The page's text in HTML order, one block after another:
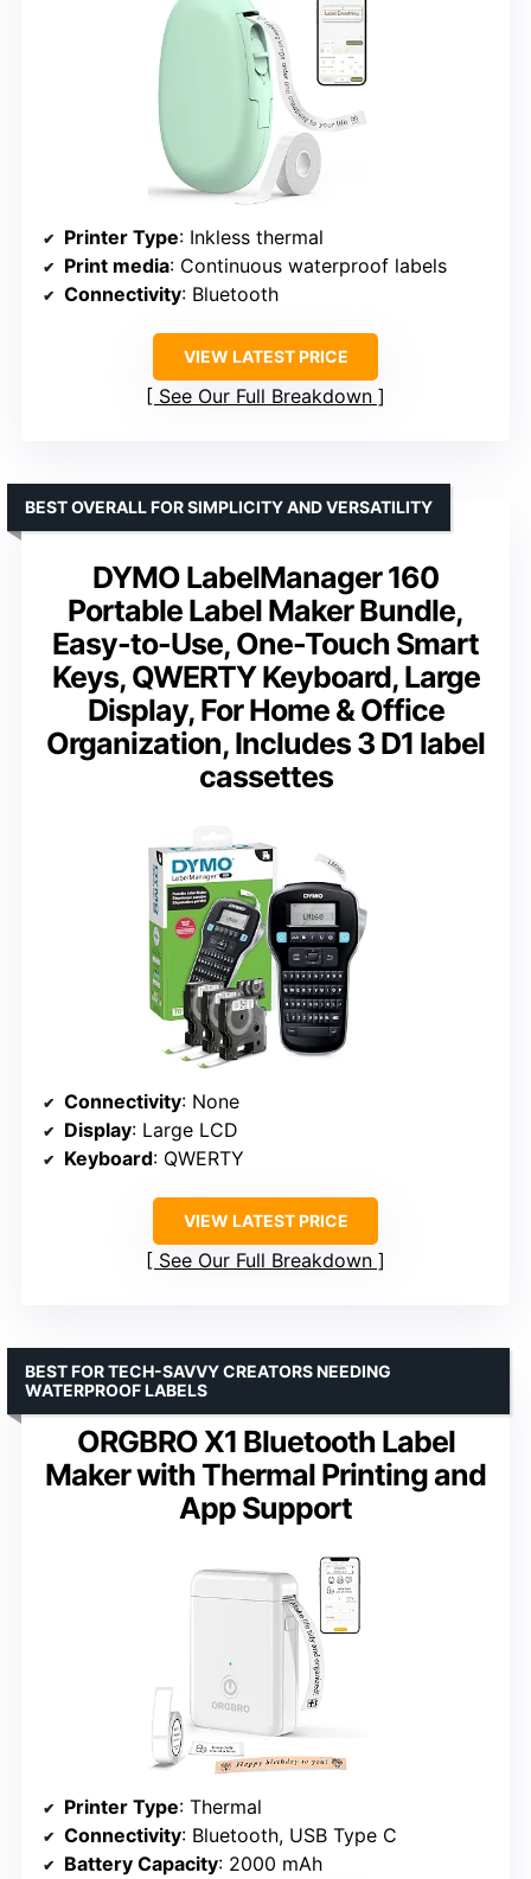
Printer Type: Inkless thermal
Print media: Continuous waterproof labels
Connectivity: Bluetooth
VIEW LATEST PRICE
See Our Full Breakdown
DYMO LabelManager 160
Portable Label Maker Bundle,
Easy-to-Use, One-Touch Smart
Keys, QWERTY Keyboard, Large
Display, For Home & Office
Organization, Includes 3 D1 label
cassettes
BEST OVERALL FOR SIMPLICITY AND VERSATILITY
Connectivity: None
Display: Large LCD
Keyboard: QWERTY
VIEW LATEST PRICE
See Our Full Breakdown
ORGBRO X1 Bluetooth Label
Maker with Thermal Printing and
App Support
BEST FOR TECH-SAVVY CREATORS NEEDING
WATERPROOF LABELS
Printer Type: Thermal
Connectivity: Bluetooth, USB Type C
Battery Capacity: 2000 mAh